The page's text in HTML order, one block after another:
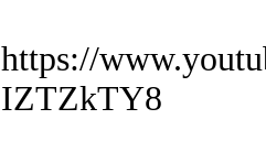
https://
IZTZkTY8